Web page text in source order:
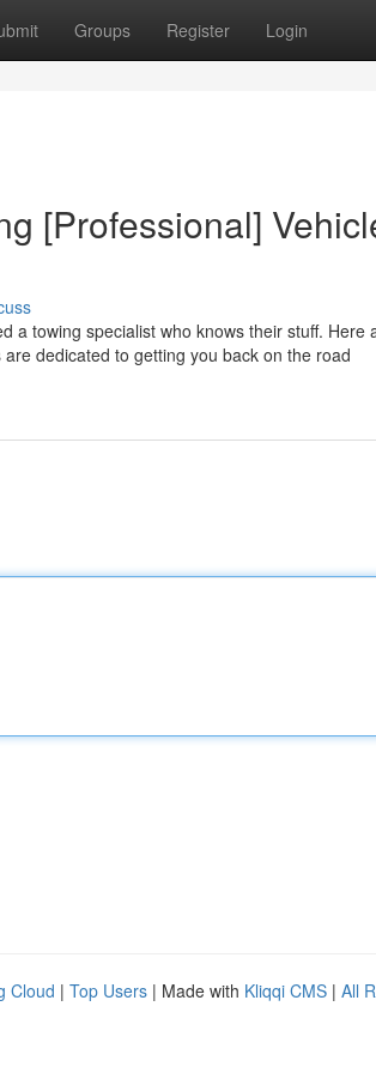
Groups Register Login
[Professional]
a towing specialist who knows their stuff. Here
dedicated to getting you back on the road
Cloud | Top Users | Made with Kliqqi CMS | All